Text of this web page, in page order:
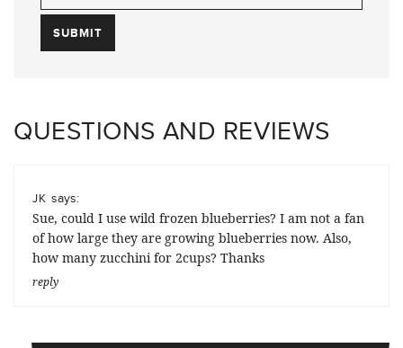
QUESTIONS AND REVIEWS
JK says:
Sue, could I use wild frozen blueberries? I am not a fan
of how large they are growing blueberries now. Also,
how many zucchini for 2cups? Thanks
reply